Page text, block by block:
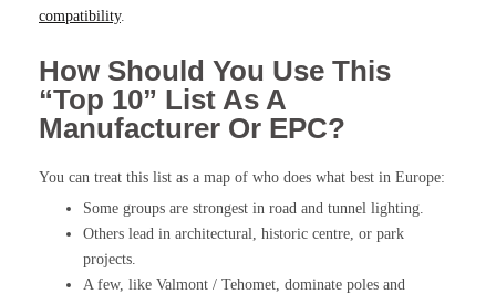
compatibility.
How Should You Use This
“Top 10” List As A
Manufacturer Or EPC?
You can treat this list as a map of who does what best in Europe:
Some groups are strongest in road and tunnel lighting.
Others lead in architectural, historic centre, or park
projects.
A few, like Valmont / Tehomet, dominate poles and